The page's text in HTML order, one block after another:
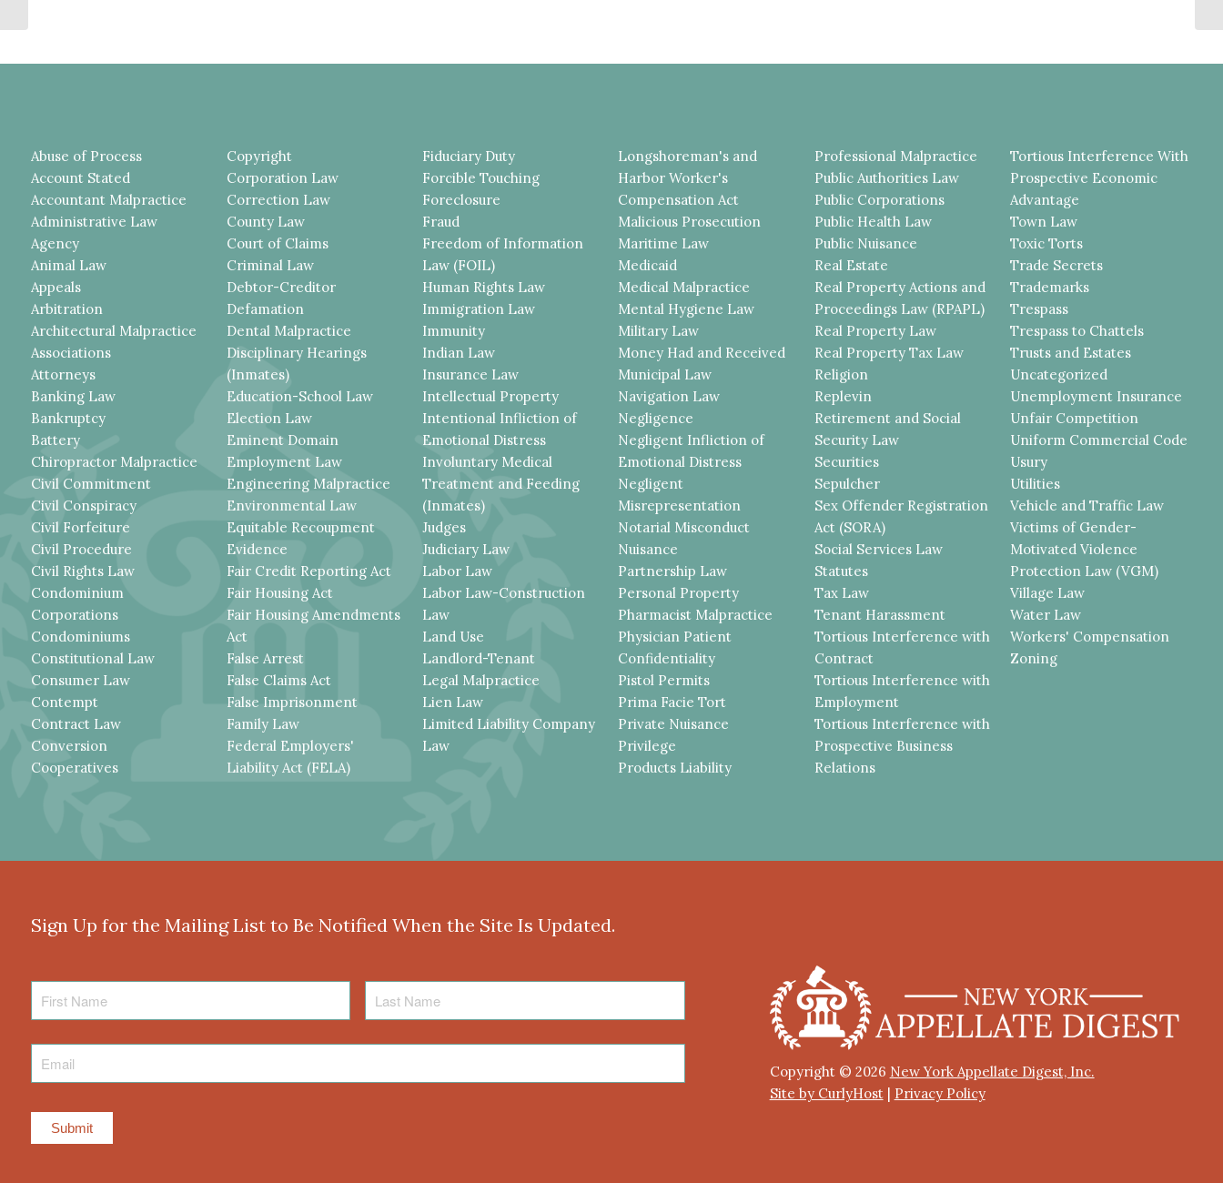
Abuse of Process
Account Stated
Accountant Malpractice
Administrative Law
Agency
Animal Law
Appeals
Arbitration
Architectural Malpractice
Associations
Attorneys
Banking Law
Bankruptcy
Battery
Chiropractor Malpractice
Civil Commitment
Civil Conspiracy
Civil Forfeiture
Civil Procedure
Civil Rights Law
Condominium
Corporations
Condominiums
Constitutional Law
Consumer Law
Contempt
Contract Law
Conversion
Cooperatives
Copyright
Corporation Law
Correction Law
County Law
Court of Claims
Criminal Law
Debtor-Creditor
Defamation
Dental Malpractice
Disciplinary Hearings
(Inmates)
Education-School Law
Election Law
Eminent Domain
Employment Law
Engineering Malpractice
Environmental Law
Equitable Recoupment
Evidence
Fair Credit Reporting Act
Fair Housing Act
Fair Housing Amendments
Act
False Arrest
False Claims Act
False Imprisonment
Family Law
Federal Employers'
Liability Act (FELA)
Fiduciary Duty
Forcible Touching
Foreclosure
Fraud
Freedom of Information
Law (FOIL)
Human Rights Law
Immigration Law
Immunity
Indian Law
Insurance Law
Intellectual Property
Intentional Infliction of
Emotional Distress
Involuntary Medical
Treatment and Feeding
(Inmates)
Judges
Judiciary Law
Labor Law
Labor Law-Construction
Law
Land Use
Landlord-Tenant
Legal Malpractice
Lien Law
Limited Liability Company
Law
Longshoreman's and
Harbor Worker's
Compensation Act
Malicious Prosecution
Maritime Law
Medicaid
Medical Malpractice
Mental Hygiene Law
Military Law
Money Had and Received
Municipal Law
Navigation Law
Negligence
Negligent Infliction of
Emotional Distress
Negligent
Misrepresentation
Notarial Misconduct
Nuisance
Partnership Law
Personal Property
Pharmacist Malpractice
Physician Patient
Confidentiality
Pistol Permits
Prima Facie Tort
Private Nuisance
Privilege
Products Liability
Professional Malpractice
Public Authorities Law
Public Corporations
Public Health Law
Public Nuisance
Real Estate
Real Property Actions and
Proceedings Law (RPAPL)
Real Property Law
Real Property Tax Law
Religion
Replevin
Retirement and Social
Security Law
Securities
Sepulcher
Sex Offender Registration
Act (SORA)
Social Services Law
Statutes
Tax Law
Tenant Harassment
Tortious Interference with
Contract
Tortious Interference with
Employment
Tortious Interference with
Prospective Business
Relations
Tortious Interference With
Prospective Economic
Advantage
Town Law
Toxic Torts
Trade Secrets
Trademarks
Trespass
Trespass to Chattels
Trusts and Estates
Uncategorized
Unemployment Insurance
Unfair Competition
Uniform Commercial Code
Usury
Utilities
Vehicle and Traffic Law
Victims of Gender-
Motivated Violence
Protection Law (VGM)
Village Law
Water Law
Workers' Compensation
Zoning
Sign Up for the Mailing List to Be Notified When the Site Is Updated.
First
Name
Last
Name
Copyright © 2026 New York Appellate Digest, Inc.
Site by CurlyHost| Privacy Policy